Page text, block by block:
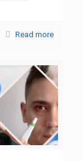
Read more